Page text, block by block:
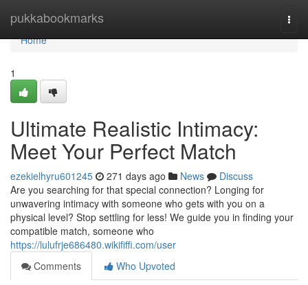
pukkabookmarks
Home
Home
1
Ultimate Realistic Intimacy:
Meet Your Perfect Match
ezekielhyru601245 271 days ago News
Discuss
Are you searching for that special connection? Longing for
unwavering intimacy with someone who gets with you on a
physical level? Stop settling for less! We guide you in finding your
compatible match, someone who
https://lulufrje686480.wikififfi.com/user
Comments
Who Upvoted